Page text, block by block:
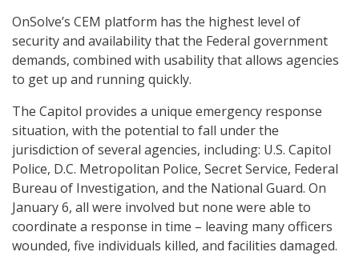
OnSolve’s CEM platform has the highest level of
security and availability that the Federal government
demands, combined with usability that allows agencies
to get up and running quickly.
The Capitol provides a unique emergency response
situation, with the potential to fall under the
jurisdiction of several agencies, including: U.S. Capitol
Police, D.C. Metropolitan Police, Secret Service, Federal
Bureau of Investigation, and the National Guard. On
January 6, all were involved but none were able to
coordinate a response in time – leaving many officers
wounded, five individuals killed, and facilities damaged.